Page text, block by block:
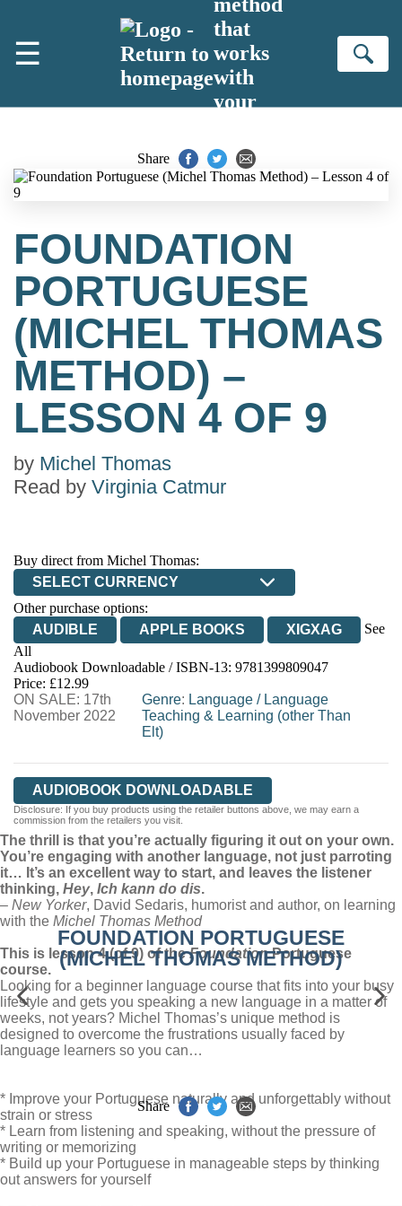
☰
that
works
with
your
Share
FOUNDATION
PORTUGUESE
(MICHEL THOMAS
METHOD) –
LESSON 4 OF 9
by Michel Thomas
Read by Virginia Catmur
Buy direct from Michel Thomas:
SELECT CURRENCY
Other purchase options:
AUDIBLE
APPLE BOOKS XIGXAG
See
All
Audiobook Downloadable / ISBN-13: 9781399809047
Price: £12.99
ON SALE: 17th
November 2022
Genre: Language/ Language
Teaching & Learning (other Than
Elt)
AUDIOBOOK DOWNLOADABLE
Disclosure: If you buy products using the retailer buttons above, we may earn a
commission from the retailers you visit.
The thrill is that you’re actually figuring it out on your own.
You’re engaging with another language, not just parroting
it… It’s an excellent way to start, and leaves the listener
thinking, Hey, Ich kann do dis.
– New Yorker, David Sedaris, humorist and author, on learning
with the Michel Thomas Method
This is lesson 4 (of 9) of theFoundationPortuguese
course.
Looking for a beginner language course that fits into your busy
lifestyle and gets you speaking a new language in a matter of
weeks, not years? Michel Thomas’s unique method is
designed to overcome the frustrations usually faced by
language learners so you can…
* Improve your Portuguese naturally and unforgettably without
strain or stress
* Learn from listening and speaking, without the pressure of
writing or memorizing
* Build up your Portuguese in manageable steps by thinking
out answers for yourself
FOUNDATION PORTUGUESE
(MICHEL THOMAS METHOD)
Share